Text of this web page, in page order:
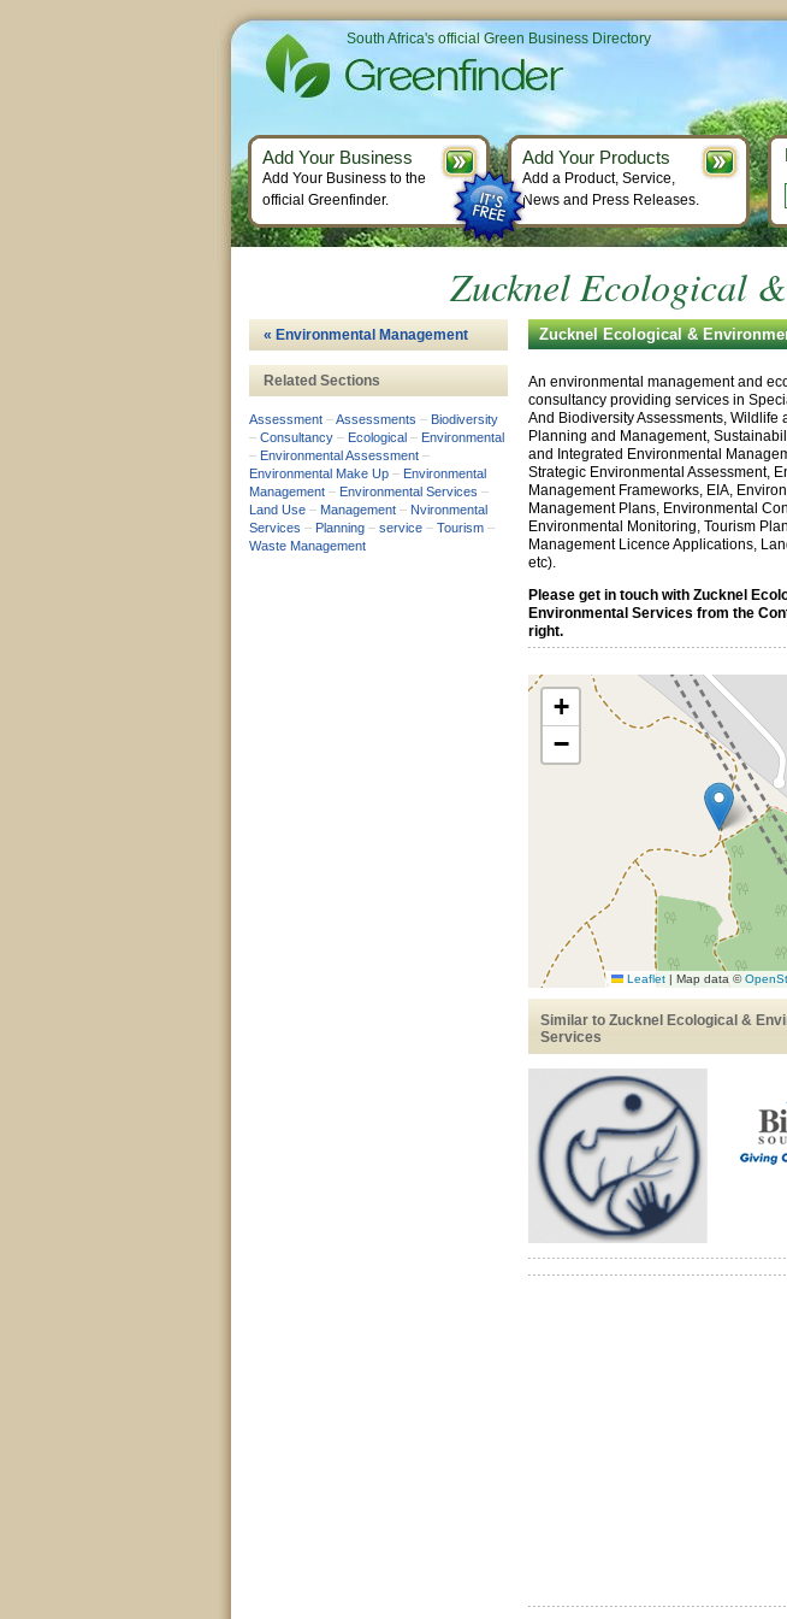
Zucknel Ecological
Zucknel Ecological &
An environmental management and
consultancy providing services in
And Biodiversity Assessments, Wildlife
Planning and Management,
and Integrated Environmental
Strategic Environmental Assessment,
Management Frameworks, EIA,
Management Plans, Environmental
Environmental Monitoring, Tourism
Management Licence Applications,
etc).
Please get in touch with Zucknel
Environmental Services from the
right.
+
−
Leaflet | Map data ©
Similar to Zucknel Ecological &
Services
« Environmental Management
Related Sections
Assessment –Assessments – Biodiversity
– Consultancy – Ecological – Environmental
– Environmental Assessment –
Environmental Make Up – Environmental
Management – Environmental Services –
Land Use – Management – Nvironmental
Services – Planning – service – Tourism –
Waste Management
South Africa's official Green Business Directory
Add Your Business
Add Your Business to the
official Greenfinder.
Add Your Products
Add a Product, Service,
News and Press Releases.